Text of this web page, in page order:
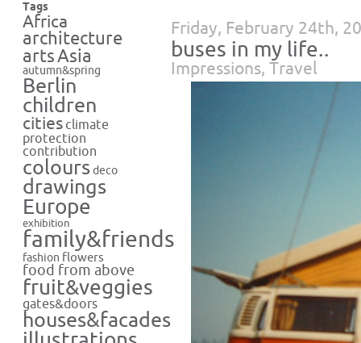
Tags
Africa
architecture
artsAsia
autumn&spring
Berlin
children
cities climate
protection
contribution
colours deco
drawings
Europe
exhibition
family&friends
fashion flowers
food from above
fruit&veggies
gates&doors
houses&facades
Friday, February 24th,
buses in my life..
Impressions, Travel